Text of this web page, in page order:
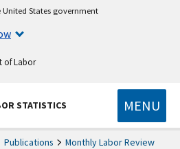
States government
of Labor
STATISTICS MENU
Publications Monthly Labor Review